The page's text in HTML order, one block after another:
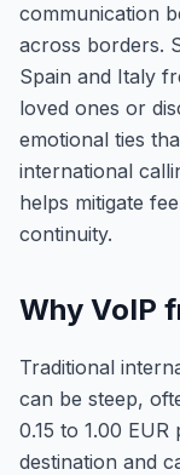
communication
across borders.
Spain and Italy
loved ones or
emotional ties
international
helps mitigate
continuity.
Why VoIP
Traditional
can be steep,
0.15 to 1.00
destination and